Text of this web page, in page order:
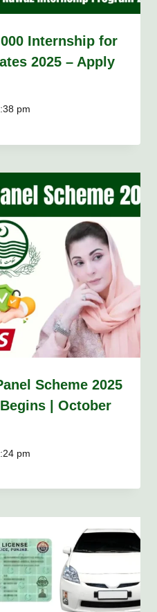
Internship for
2025 – Apply
pm
Scheme 2025
| October
pm